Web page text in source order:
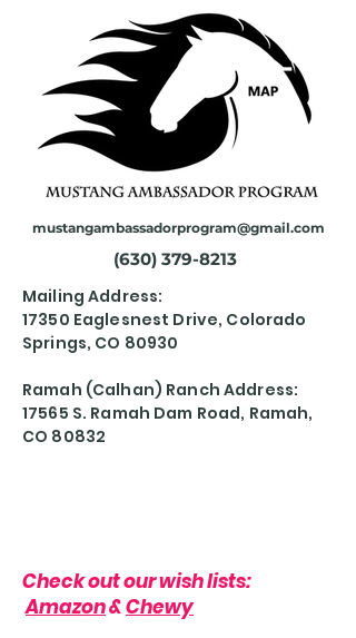
mustangambassadorprogram@gmail.com
(630) 379-8213
Mailing Address:
17350 Eaglesnest Drive, Colorado
Springs, CO 80930
Ramah (Calhan) Ranch Address:
17565 S. Ramah Dam Road, Ramah,
CO 80832
Check out our wish lists:
Amazon&Chewy